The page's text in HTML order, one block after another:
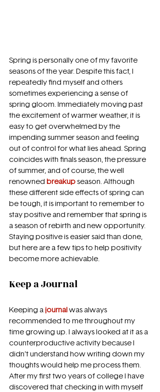
Spring is personally one of my favorite
seasons of the year. Despite this fact, I
repeatedly find myself and others
sometimes experiencing a sense of
spring gloom. Immediately moving past
the excitement of warmer weather, it is
easy to get overwhelmed by the
impending summer season and feeling
out of control for what lies ahead. Spring
coincides with finals season, the pressure
of summer, and of course, the well
renowned breakup season. Although
these different side effects of spring can
be tough, it is important to remember to
stay positive and remember that spring is
a season of rebirth and new opportunity.
Staying positive is easier said than done,
but here are a few tips to help positivity
become more achievable.
Keep a Journal
Keeping a journal was always
recommended to me throughout my
time growing up. I always looked at it as a
counterproductive activity because I
didn’t understand how writing down my
thoughts would help me process them.
After my first two years of college I have
discovered that checking in with myself